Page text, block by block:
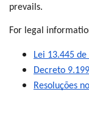
prevails.
For legal
Lei 13.445
Decreto
Resoluções